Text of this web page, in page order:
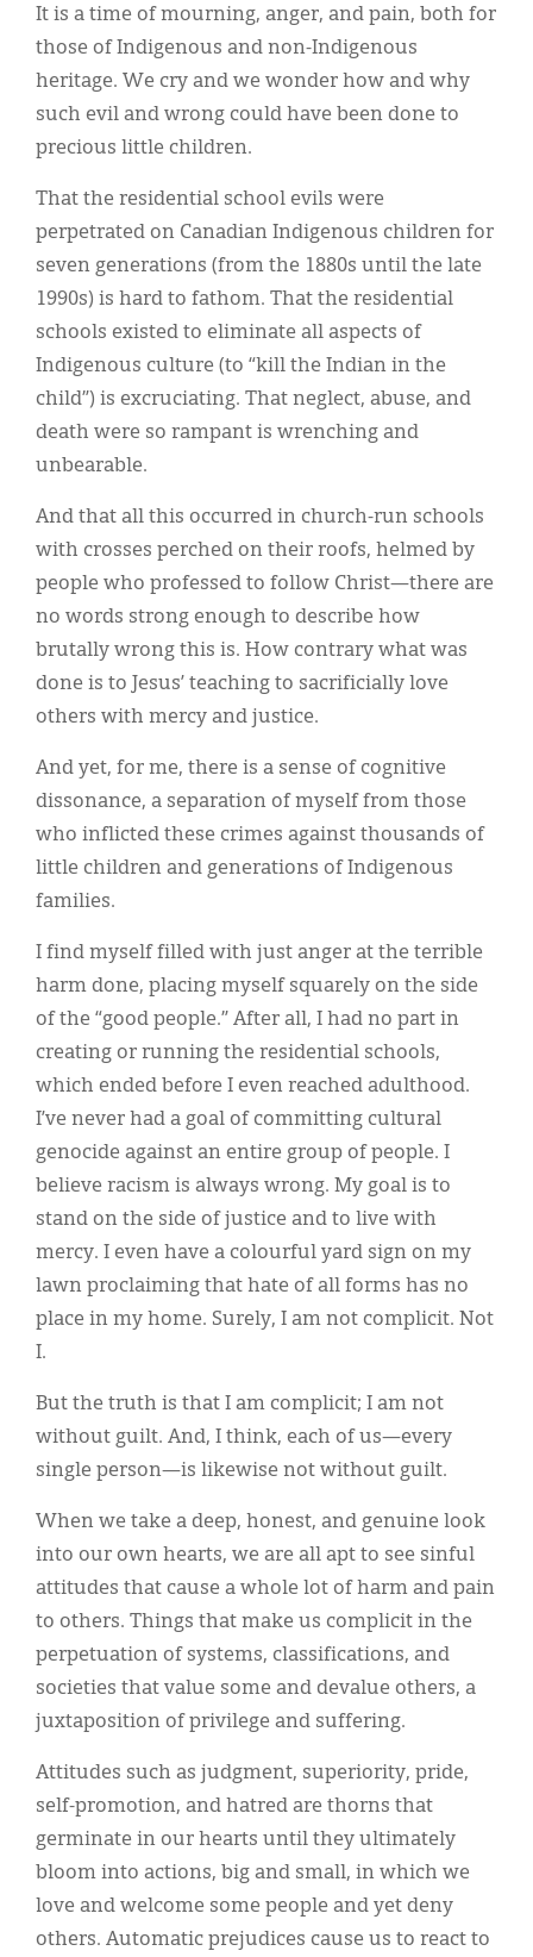
It is a time of mourning, anger, and pain, both for
those of Indigenous and non-Indigenous
heritage. We cry and we wonder how and why
such evil and wrong could have been done to
precious little children.
That the residential school evils were
perpetrated on Canadian Indigenous children for
seven generations (from the 1880s until the late
1990s) is hard to fathom. That the residential
schools existed to eliminate all aspects of
Indigenous culture (to “kill the Indian in the
child”) is excruciating. That neglect, abuse, and
death were so rampant is wrenching and
unbearable.
And that all this occurred in church-run schools
with crosses perched on their roofs, helmed by
people who professed to follow Christ—there are
no words strong enough to describe how
brutally wrong this is. How contrary what was
done is to Jesus’ teaching to sacrificially love
others with mercy and justice.
And yet, for me, there is a sense of cognitive
dissonance, a separation of myself from those
who inflicted these crimes against thousands of
little children and generations of Indigenous
families.
I find myself filled with just anger at the terrible
harm done, placing myself squarely on the side
of the “good people.” After all, I had no part in
creating or running the residential schools,
which ended before I even reached adulthood.
I’ve never had a goal of committing cultural
genocide against an entire group of people. I
believe racism is always wrong. My goal is to
stand on the side of justice and to live with
mercy. I even have a colourful yard sign on my
lawn proclaiming that hate of all forms has no
place in my home. Surely, I am not complicit. Not
I.
But the truth is that I am complicit; I am not
without guilt. And, I think, each of us—every
single person—is likewise not without guilt.
When we take a deep, honest, and genuine look
into our own hearts, we are all apt to see sinful
attitudes that cause a whole lot of harm and pain
to others. Things that make us complicit in the
perpetuation of systems, classifications, and
societies that value some and devalue others, a
juxtaposition of privilege and suffering.
Attitudes such as judgment, superiority, pride,
self-promotion, and hatred are thorns that
germinate in our hearts until they ultimately
bloom into actions, big and small, in which we
love and welcome some people and yet deny
others. Automatic prejudices cause us to react to